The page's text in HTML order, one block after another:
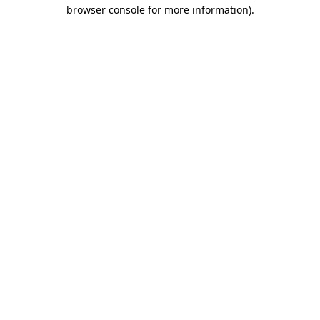
browser console for more information).